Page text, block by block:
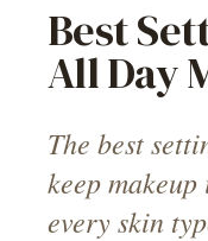
Best
All Day
The best
keep
every skin